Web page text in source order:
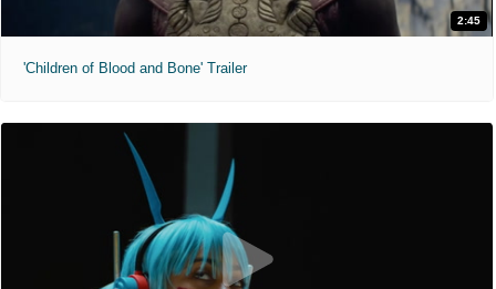
2:45
'Children of Blood and Bone' Trailer